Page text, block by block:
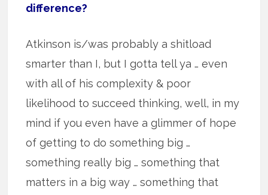
difference?
Atkinson is/was probably a shitload
smarter than I, but I gotta tell ya … even
with all of his complexity & poor
likelihood to succeed thinking, well, in my
mind if you even have a glimmer of hope
of getting to do something big …
something really big … something that
matters in a big way … something that